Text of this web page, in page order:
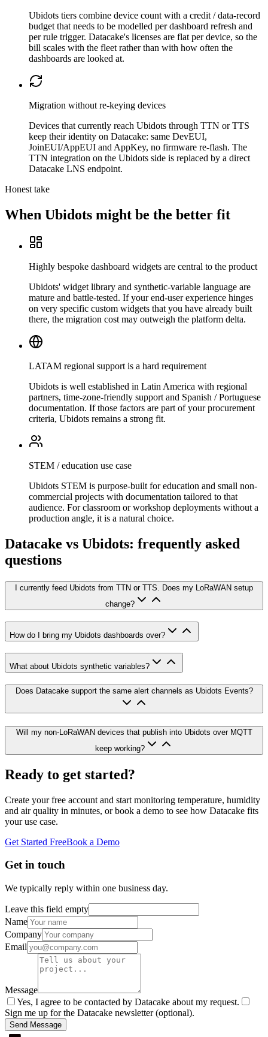
Ubidots tiers combine device count with a credit / data-record
budget that needs to be modelled per dashboard refresh and
per rule trigger. Datacake's licenses are flat per device, so the
bill scales with the fleet rather than with how often the
dashboards are looked at.
Migration without re-keying devices
Devices that currently reach Ubidots through TTN or TTS
keep their identity on Datacake: same DevEUI,
JoinEUI/AppEUI and AppKey, no firmware re-flash. The
TTN integration on the Ubidots side is replaced by a direct
Datacake LNS endpoint.
Honest take
When Ubidots might be the better fit
Highly bespoke dashboard widgets are central to the product
Ubidots' widget library and synthetic-variable language are
mature and battle-tested. If your end-user experience hinges
on very specific custom widgets that you have already built
there, the migration cost may outweigh the platform delta.
LATAM regional support is a hard requirement
Ubidots is well established in Latin America with regional
partners, time-zone-friendly support and Spanish / Portuguese
documentation. If those factors are part of your procurement
criteria, Ubidots remains a strong fit.
STEM / education use case
Ubidots STEM is purpose-built for education and small non-
commercial projects with documentation tailored to that
audience. For classroom or workshop deployments without a
production angle, it is a natural choice.
Datacake vs Ubidots: frequently asked
questions
I currently feed Ubidots from TTN or TTS. Does my LoRaWAN setup
change?
How do I bring my Ubidots dashboards over?
What about Ubidots synthetic variables?
Does Datacake support the same alert channels as Ubidots Events?
Will my non-LoRaWAN devices that publish into Ubidots over MQTT
keep working?
Ready to get started?
Create your free account and start monitoring temperature, humidity
and air quality in minutes, or book a demo to see how Datacake fits
your use case.
Get Started FreeBook a Demo
Get in touch
We typically reply within one business day.
Leave this field empty
Name
Company
Email
Message
Yes, I agree to be contacted by Datacake about my request.
Sign me up for the Datacake newsletter (optional).
Send Message